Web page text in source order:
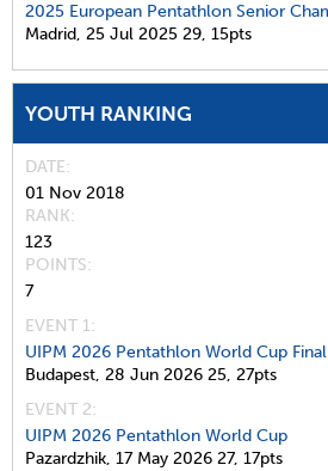
2025 European Pentathlon Senior
Madrid, 25 Jul 2025 29, 15pts
YOUTH RANKING
DATE
01 Nov 2018
RANK
123
POINTS
7
EVENT 1:
UIPM 2026 Pentathlon World Cup Final
Budapest, 28 Jun 2026 25, 27pts
EVENT 2:
UIPM 2026 Pentathlon World Cup
Pazardzhik, 17 May 2026 27, 17pts